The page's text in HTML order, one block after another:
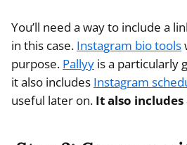
You’ll need a way to include a
in this case. Instagram bio tools
purpose. Pallyy is a particularly
it also includes Instagram
useful later on. It also